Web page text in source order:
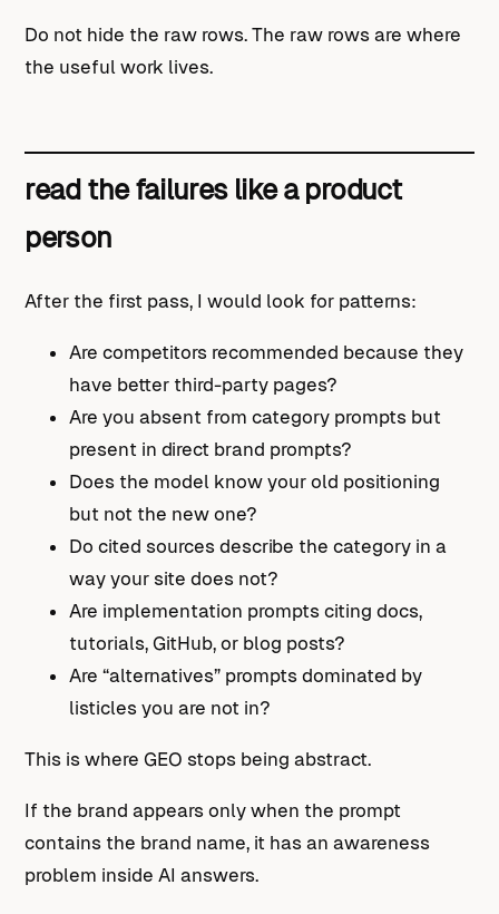
Do not hide the raw rows. The raw rows are where
the useful work lives.
read the failures like a product
person
After the first pass, I would look for patterns:
Are competitors recommended because they
have better third-party pages?
Are you absent from category prompts but
present in direct brand prompts?
Does the model know your old positioning
but not the new one?
Do cited sources describe the category in a
way your site does not?
Are implementation prompts citing docs,
tutorials, GitHub, or blog posts?
Are “alternatives” prompts dominated by
listicles you are not in?
This is where GEO stops being abstract.
If the brand appears only when the prompt
contains the brand name, it has an awareness
problem inside AI answers.